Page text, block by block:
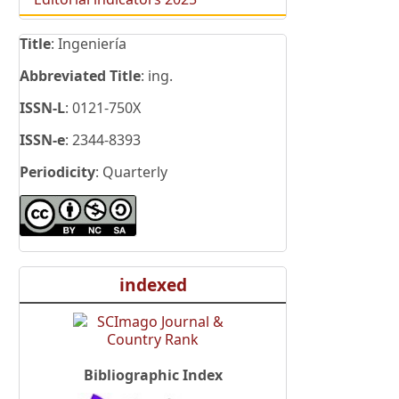
Title: Ingeniería
Abbreviated Title: ing.
ISSN-L: 0121-750X
ISSN-e: 2344-8393
Periodicity: Quarterly
indexed
Bibliographic Index